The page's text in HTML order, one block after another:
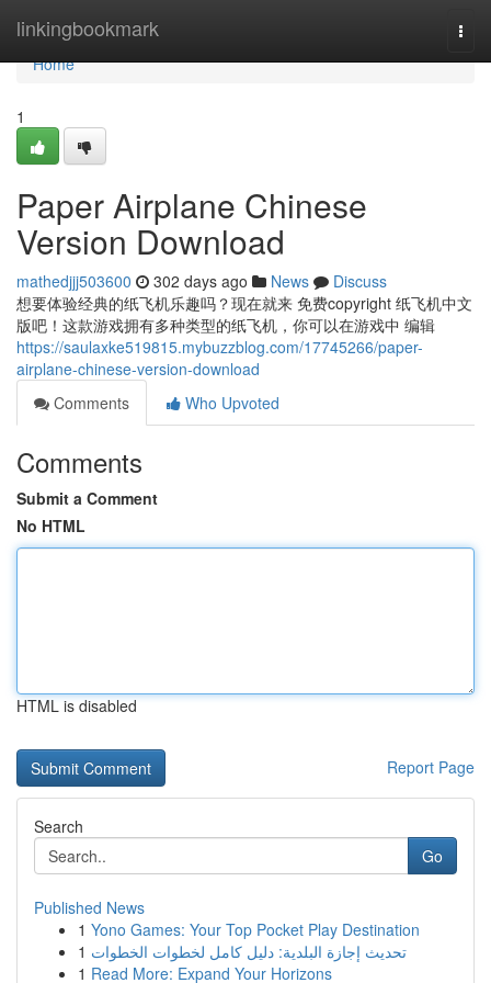
linkingbookmark
Home
Home
1
Paper Airplane Chinese
Version Download
mathedjjj503600 302 days ago News
Discuss
想要体验经典的纸飞机乐趣吗？现在就来 免费copyright 纸飞机中文
版吧！这款游戏拥有多种类型的纸飞机，你可以在游戏中 编辑
https://saulaxke519815.mybuzzblog.com/17745266/paper-
airplane-chinese-version-download
Comments
Who Upvoted
Comments
Submit a Comment
No HTML
HTML is disabled
Report Page
Search
Go
Published News
1 Yono Games: Your Top Pocket Play Destination
1 تحديث إجازة البلدية: دليل كامل لخطوات الخطوات
1 Read More: Expand Your Horizons